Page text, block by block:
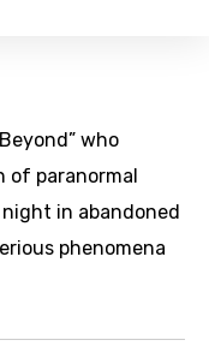
who
of paranormal
in abandoned
phenomena